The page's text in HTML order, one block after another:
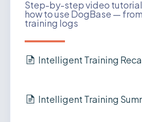
General
Status
Account
Step-by-step video
how to use DogBase —
training logs
Intelligent Training
Intelligent Training